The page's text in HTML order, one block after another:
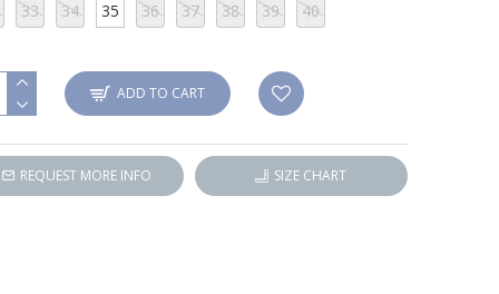
33 34 35 36 37 38 39 40
ADD TO CART
REQUEST MORE INFO SIZE CHART